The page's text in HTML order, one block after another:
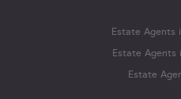
Estate Agents
Estate Agents
Estate